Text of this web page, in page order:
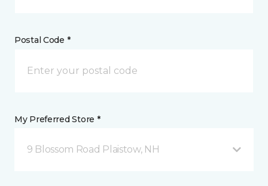
Postal Code *
My Preferred Store *
9 Blossom Road Plaistow, NH